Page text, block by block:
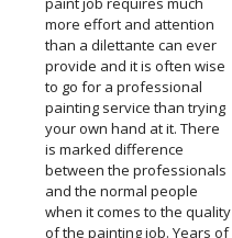
more effort and attention
than a dilettante can ever
provide and it is often wise
to go for a professional
painting service than trying
your own hand at it. There
is marked difference
between the professionals
and the normal people
when it comes to the quality
of the painting job. Years of